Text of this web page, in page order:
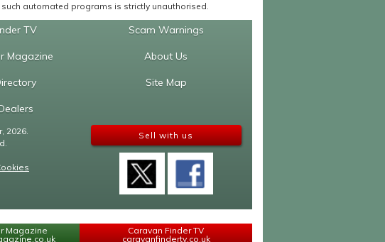
automated programs is strictly unauthorised.
TV
Magazine
Scam Warnings
About Us
Site Map
2026.
Sell with us
Magazine
Caravan Finder TV
caravanfindertv.co.uk